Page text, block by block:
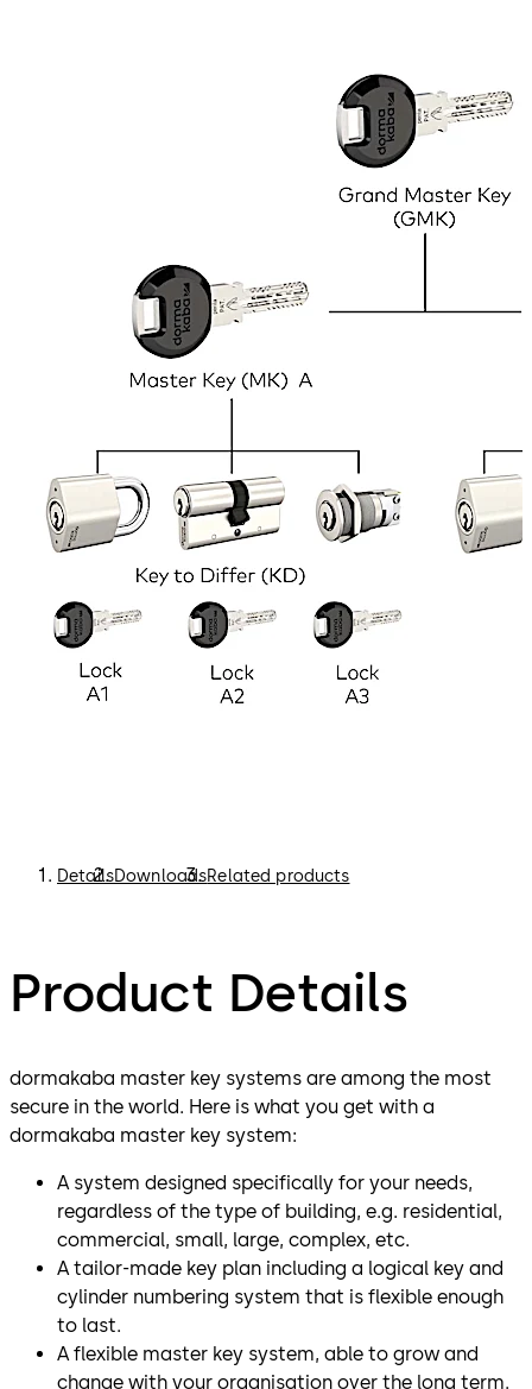
example, the ‘Master Key’ would open all doors and lock
types in the property and is held by the caretaker. The
Sub-Master A opens the main entrance and all the locks
on the ground floor, and is held by the manager of the
company that occupies that floor. The same applies to
that opens the main entrance, their own office door and
their filing cabinets. These keys work with different types
of lock, e.g. door locks, cabinet locks, padlocks, etc., as
long as the cylinder inside them is of the same model.
DetailsDownloadsRelated products
Product Details
dormakaba master key systems are among the most
secure in the world. Here is what you get with a
dormakaba master key system:
A system designed specifically for your needs,
regardless of the type of building, e.g. residential,
commercial, small, large, complex, etc.
A tailor-made key plan including a logical key and
cylinder numbering system that is flexible enough
to last.
A flexible master key system, able to grow and
change with your organisation over the long term.